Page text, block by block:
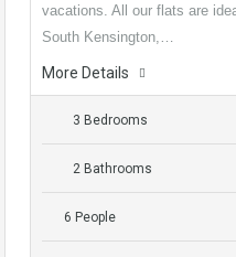
vacations. All our flats are
South Kensington,…
More Details
3 Bedrooms
2 Bathrooms
6 People